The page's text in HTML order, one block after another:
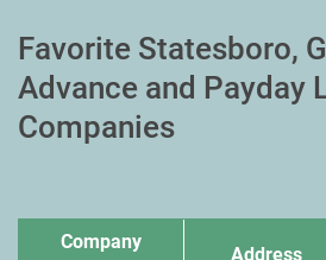
Favorite Statesboro,
Advance and Payday
Companies
Company
Address